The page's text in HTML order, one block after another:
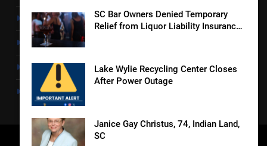
SC Bar Owners Denied Temporary
Relief from Liquor Liability Insurance
Lake Wylie Recycling Center Closes
After Power Outage
Janice Gay Christus, 74, Indian Land,
SC
Lancaster County
Rossen Reports
Obituaries
Newsletter